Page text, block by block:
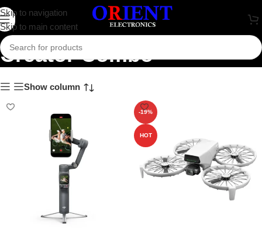
Skip to navigation
Skip to main content
Creator Combo
Show column
-19%
HOT